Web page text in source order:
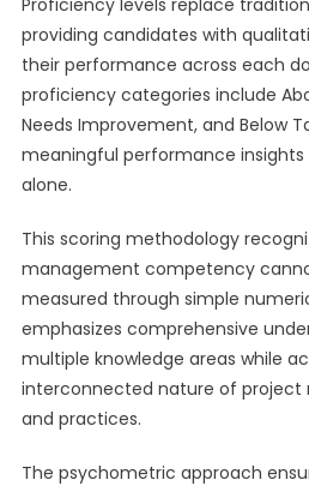
Proficiency levels replace
providing candidates with
their performance across each
proficiency categories include
Needs Improvement, and Below
meaningful performance
alone.
This scoring methodology
management competency
measured through simple
emphasizes comprehensive
multiple knowledge areas while
interconnected nature of project
and practices.
The psychometric approach